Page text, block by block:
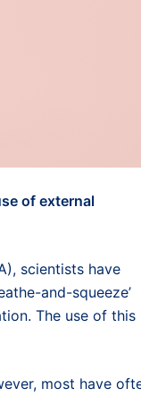
of external
scientists have
and-squeeze’
The use of this
most have